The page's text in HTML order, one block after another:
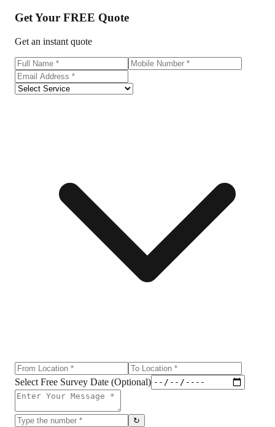
Get Your FREE Quote
Get an instant quote
Select Free Survey Date (Optional)
↻